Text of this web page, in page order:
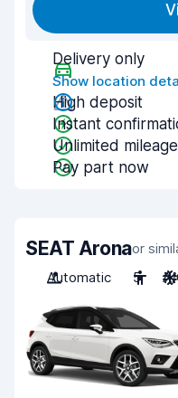
Delivery only
Show location
High deposit
Instant
Unlimited mileage
Pay part now
SEAT Aronaor
Automatic
5